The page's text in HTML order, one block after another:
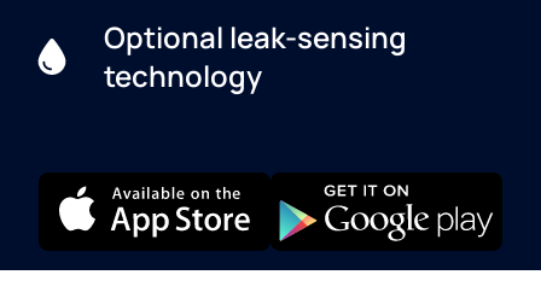
Optional leak-sensing
technology